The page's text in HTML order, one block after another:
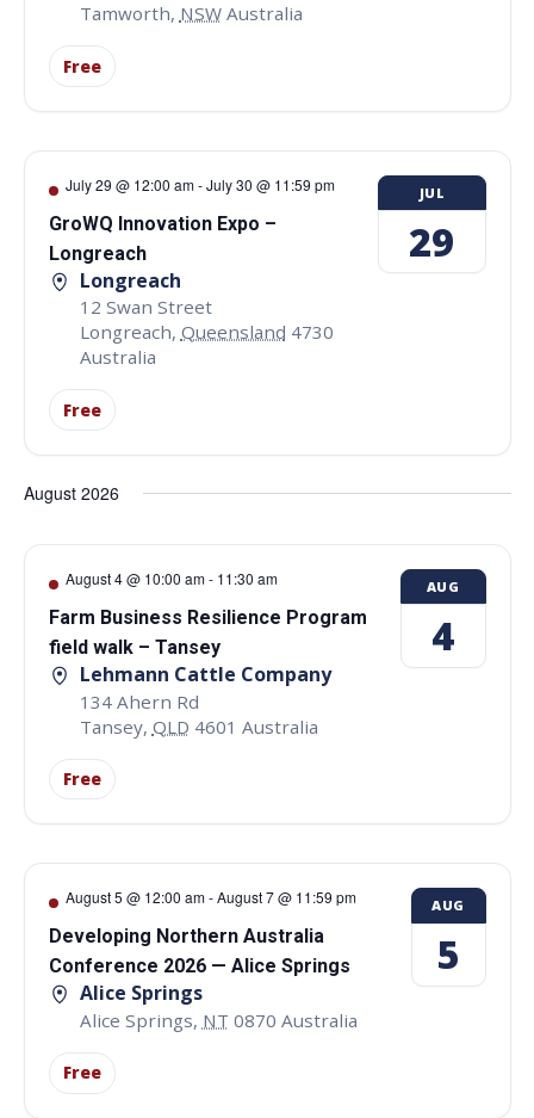
Tamworth, NSW Australia
Free
July 29 @ 12:00 am-July 30 @ 11:59 pm
GroWQ Innovation Expo –
Longreach
Longreach
12 Swan Street
Longreach, Queensland 4730
Australia
Free
JUL
29
August 2026
August 4 @ 10:00 am- 11:30 am
Farm Business Resilience Program
field walk – Tansey
Lehmann Cattle Company
134 Ahern Rd
Tansey, QLD 4601 Australia
Free
AUG
4
August 5 @ 12:00 am-August 7 @ 11:59 pm
Developing Northern Australia
Conference 2026 — Alice Springs
Alice Springs
Alice Springs, NT 0870 Australia
Free
AUG
5